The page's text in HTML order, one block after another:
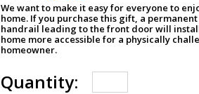
We want to make it easy for everyone to
home. If you purchase this gift, a
handrail leading to the front door will
home more accessible for a physically
homeowner.
Quantity: